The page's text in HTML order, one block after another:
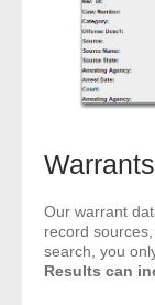
Warrants
Our warrant
record
search, you
Results can